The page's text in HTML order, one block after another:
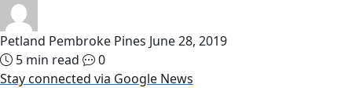
Petland Pembroke Pines June 28, 2019
5 min read
0
Stay connected via Google News